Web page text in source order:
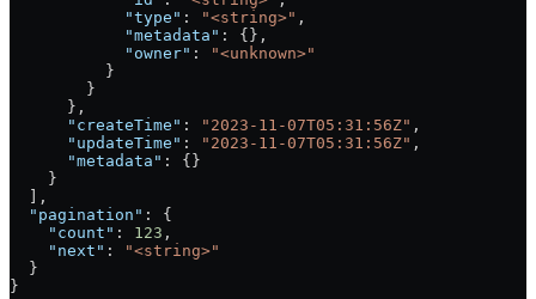
            "type"
: "<string>" ,
            "metadata"
: {},
            "owner"
:
"<unknown>"
          }
        }
      },
      "createTime"
: "2023-11-07T05:31:56Z" ,
      "updateTime"
: "2023-11-07T05:31:56Z" ,
      "metadata"
: {}
    }
  ],
  "pagination"
: {
    "count"
: 123 ,
    "next"
:
"<string>"
  }
}